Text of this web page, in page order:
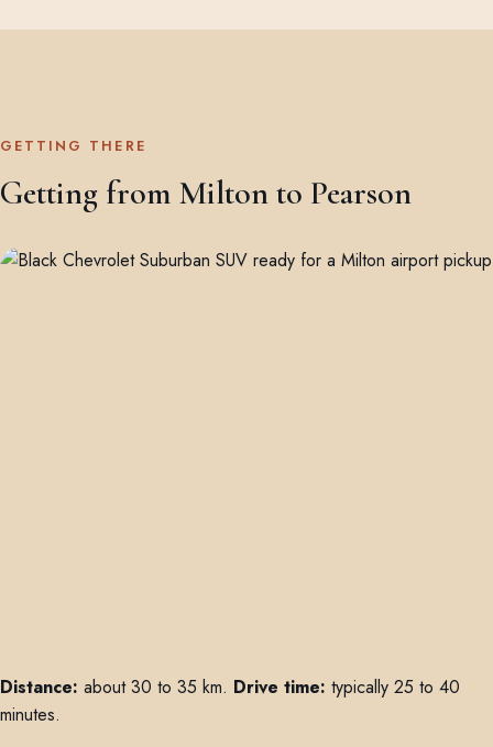
GETTING THERE
Getting from Milton to Pearson
Distance: about 30 to 35 km. Drive time: typically 25 to 40
minutes.